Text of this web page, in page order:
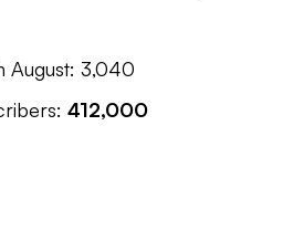
August: 3,040
412,000